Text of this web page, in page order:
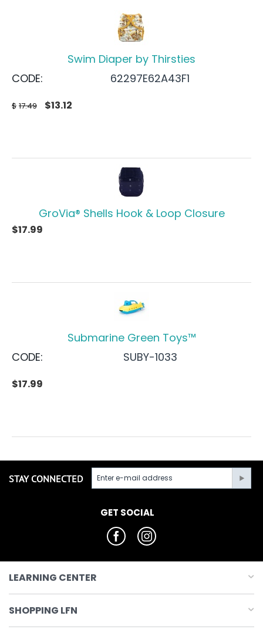
Swim Diaper by Thirsties
CODE:
62297E62A43F1
$ 17.49 $13.12
GroVia® Shells Hook & Loop Closure
$17.99
Submarine Green Toys™
CODE:
SUBY-1033
$17.99
STAY CONNECTED
GET SOCIAL
LEARNING CENTER
SHOPPING LFN